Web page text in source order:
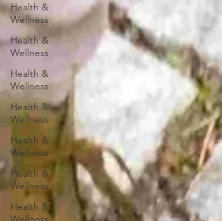
Health &
Wellness
Health &
Wellness
Health &
Wellness
Health &
Wellness
Health &
Wellness
Health &
Wellness
Health &